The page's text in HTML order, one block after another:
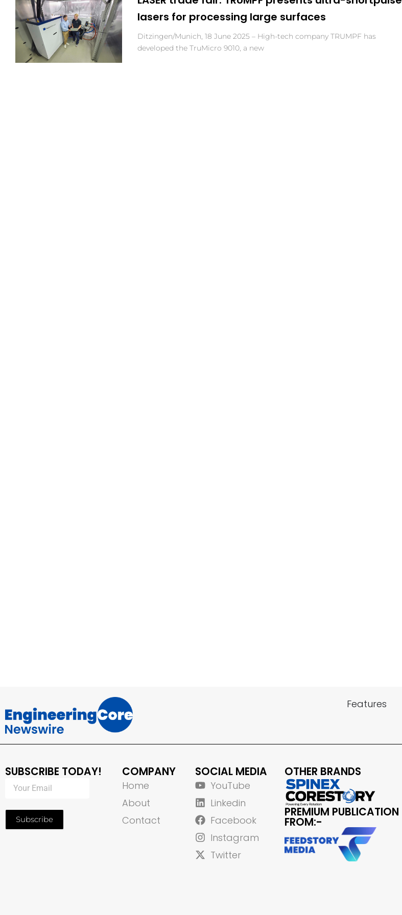
lasers for processing large surfaces
Ditzingen/Munich, 18 June 2025 – High-tech company TRUMPF has
developed the TruMicro 9010, a new
Features
SUBSCRIBE TODAY!
Subscribe
COMPANY
Home
About
Contact
SOCIAL MEDIA
YouTube
Linkedin
Facebook
Instagram
Twitter
OTHER BRANDS
PREMIUM PUBLICATION
FROM:-